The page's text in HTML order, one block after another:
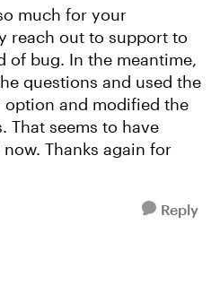
much for your
reach out to support to
of bug. In the meantime,
questions and used the
option and modified the
That seems to have
Thanks again for
Reply